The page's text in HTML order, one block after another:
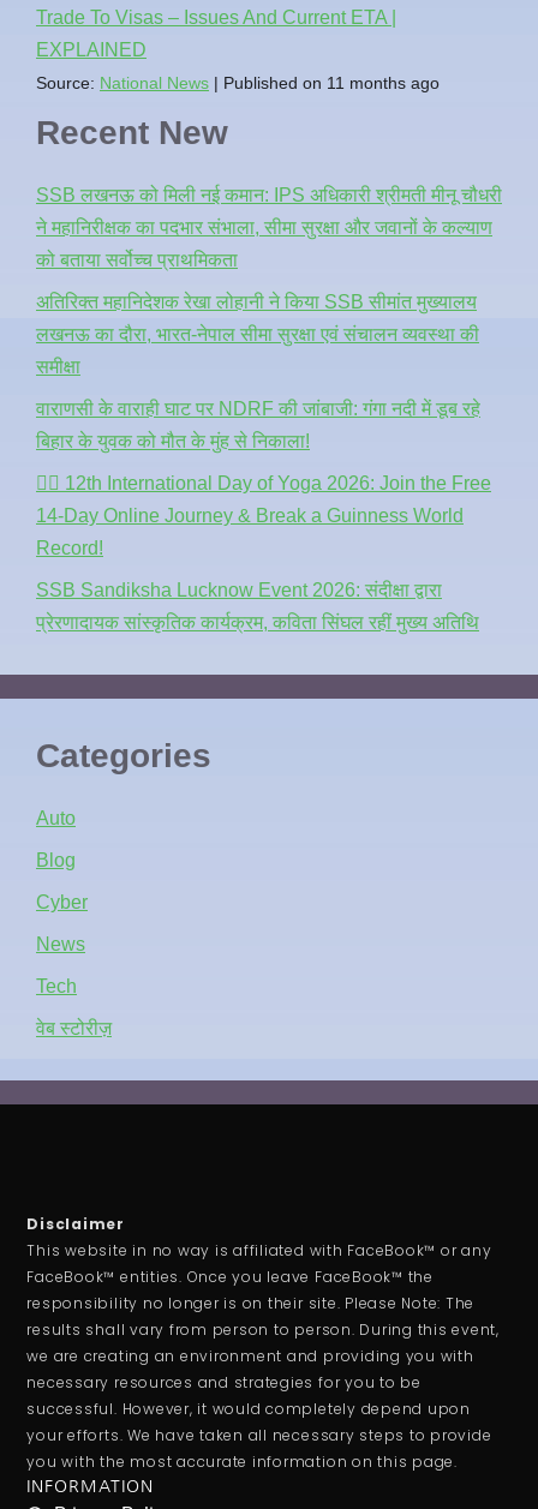
Trade To Visas – Issues And Current ETA |
EXPLAINED
Source: National News Published on 11 months ago
Recent New
SSB लखनऊ को मिली नई कमान: IPS अधिकारी श्रीमती मीनू चौधरी
ने महानिरीक्षक का पदभार संभाला, सीमा सुरक्षा और जवानों के कल्याण
को बताया सर्वोच्च प्राथमिकता
अतिरिक्त महानिदेशक रेखा लोहानी ने किया SSB सीमांत मुख्यालय
लखनऊ का दौरा, भारत-नेपाल सीमा सुरक्षा एवं संचालन व्यवस्था की
समीक्षा
वाराणसी के वाराही घाट पर NDRF की जांबाजी: गंगा नदी में डूब रहे
बिहार के युवक को मौत के मुंह से निकाला!
🧘‍♂️ 12th International Day of Yoga 2026: Join the Free
14-Day Online Journey & Break a Guinness World
Record!
SSB Sandiksha Lucknow Event 2026: संदीक्षा द्वारा
प्रेरणादायक सांस्कृतिक कार्यक्रम, कविता सिंघल रहीं मुख्य अतिथि
Categories
Auto
Blog
Cyber
News
Tech
वेब स्टोरीज़
Disclaimer
This website in no way is affiliated with FaceBook™ or any
FaceBook™ entities. Once you leave FaceBook™ the
responsibility no longer is on their site. Please Note: The
results shall vary from person to person. During this event,
we are creating an environment and providing you with
necessary resources and strategies for you to be
successful. However, it would completely depend upon
your efforts. We have taken all necessary steps to provide
you with the most accurate information on this page.
INFORMATION